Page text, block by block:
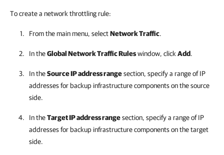
To create a network throttling rule:
From the main menu, selectNetwork Traffic.
In theGlobal Network Traffic Ruleswindow, click Add.
In theSource IP address rangesection, specify a range of IP
addresses for backup infrastructure components on the source
side.
In theTarget IP address rangesection, specify a range of IP
addresses for backup infrastructure components on the target
side.